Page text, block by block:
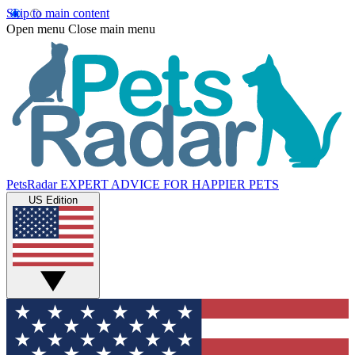
Skip to main content
Open menu Close main menu
PetsRadar EXPERT ADVICE FOR HAPPIER PETS
US Edition